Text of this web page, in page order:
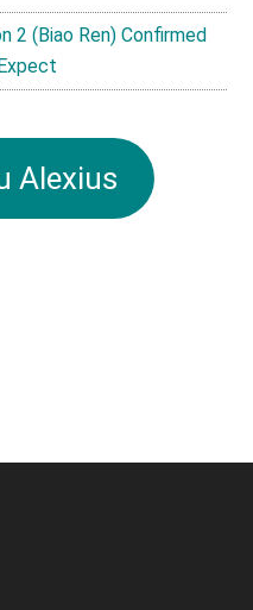
2 (Biao Ren) Confirmed
Alexius